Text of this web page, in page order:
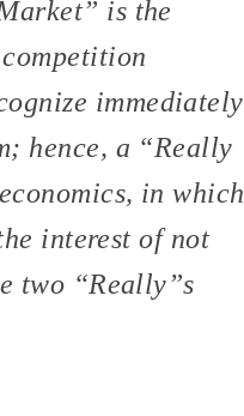
is the
immediately
hence, a “Really
in which
interest of not
two “Really”s